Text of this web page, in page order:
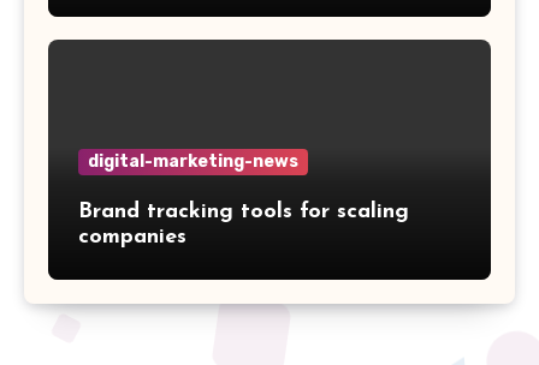
digital-marketing-news
Brand tracking tools for scaling
companies